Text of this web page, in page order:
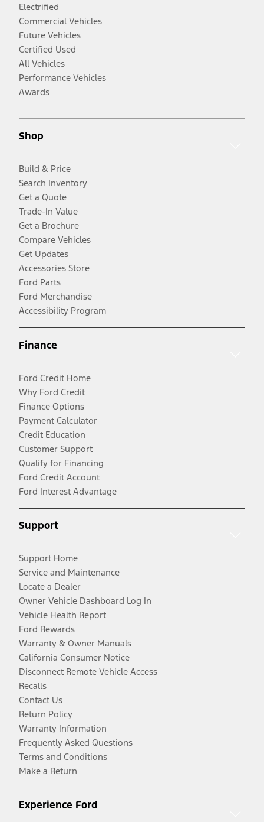
Electrified
Commercial Vehicles
Future Vehicles
Certified Used
All Vehicles
Performance Vehicles
Awards
Shop
Build & Price
Search Inventory
Get a Quote
Trade-In Value
Get a Brochure
Compare Vehicles
Get Updates
Accessories Store
Ford Parts
Ford Merchandise
Accessibility Program
Finance
Ford Credit Home
Why Ford Credit
Finance Options
Payment Calculator
Credit Education
Customer Support
Qualify for Financing
Ford Credit Account
Ford Interest Advantage
Support
Support Home
Service and Maintenance
Locate a Dealer
Owner Vehicle Dashboard Log In
Vehicle Health Report
Ford Rewards
Warranty & Owner Manuals
California Consumer Notice
Disconnect Remote Vehicle Access
Recalls
Contact Us
Return Policy
Warranty Information
Frequently Asked Questions
Terms and Conditions
Make a Return
Experience Ford